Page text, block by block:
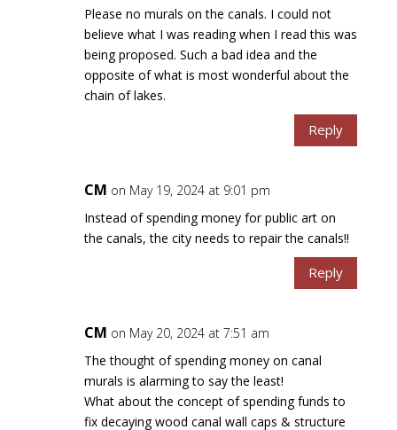
Please no murals on the canals. I could not
believe what I was reading when I read this was
being proposed. Such a bad idea and the
opposite of what is most wonderful about the
chain of lakes.
Reply
CM on May 19, 2024 at 9:01 pm
Instead of spending money for public art on
the canals, the city needs to repair the canals!!
Reply
CM on May 20, 2024 at 7:51 am
The thought of spending money on canal
murals is alarming to say the least!
What about the concept of spending funds to
fix decaying wood canal wall caps & structure